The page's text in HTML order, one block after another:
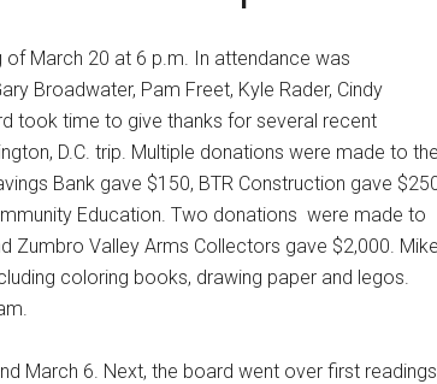
March 20 at 6 p.m. In attendance was
Broadwater, Pam Freet, Kyle Rader, Cindy
took time to give thanks for several recent
D.C. trip. Multiple donations were made to
Bank gave $150, BTR Construction gave
Education. Two donations were made to
Zumbro Valley Arms Collectors gave $2,000.
coloring books, drawing paper and legos.
March 6. Next, the board went over first readings